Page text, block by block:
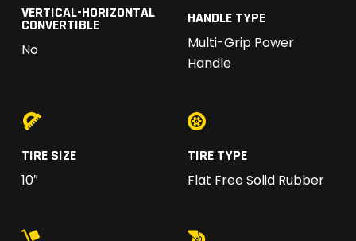
VERTICAL-HORIZONTAL
CONVERTIBLE
No
HANDLE TYPE
Multi-Grip Power
Handle
TIRE SIZE
10″
TIRE TYPE
Flat Free Solid Rubber